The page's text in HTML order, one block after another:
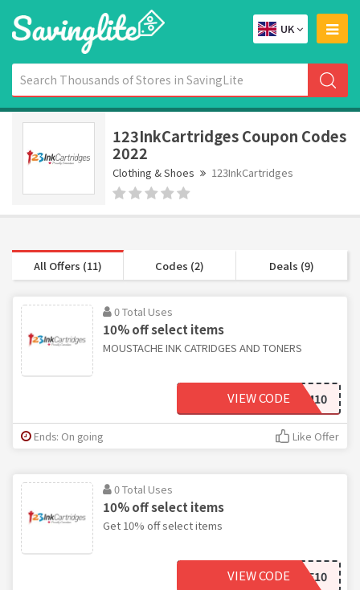
UK
123InkCartridges Coupon Codes
2022
Clothing & Shoes 123InkCartridges
All Offers (11) Codes (2) Deals (9)
0 Total Uses
10% off select items
MOUSTACHE INK CATRIDGES AND TONERS
M10
VIEW CODE
Ends: On going Like Offer
0 Total Uses
10% off select items
Get 10% off select items
ESCABLE10
VIEW CODE